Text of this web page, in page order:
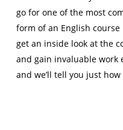
go for one of the most
form of an English
get an inside look at the
and gain invaluable work
and we’ll tell you just